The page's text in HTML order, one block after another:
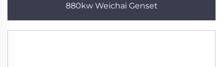
880kw Weichai Genset